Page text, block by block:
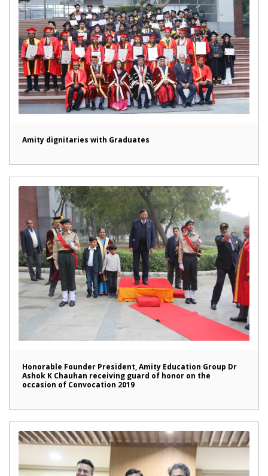
Amity dignitaries with Graduates
Honorable Founder President, Amity Education Group Dr
Ashok K Chauhan receiving guard of honor on the
occasion of Convocation 2019